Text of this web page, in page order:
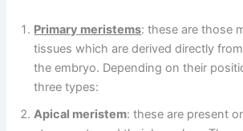
Primary meristems: these are those
tissues which are derived directly
the embryo. Depending on their
three types:
Apical meristem: these are present